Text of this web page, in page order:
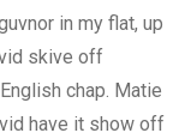
in my flat, up
skive off
chap. Matie
have it show off